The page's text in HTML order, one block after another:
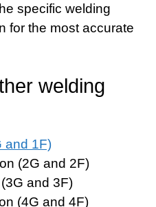
specific welding
for the most accurate
welding
and 1F)
(2G and 2F)
and 3F)
(4G and 4F)